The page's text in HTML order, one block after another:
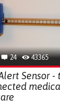
24 43365
Sensor -